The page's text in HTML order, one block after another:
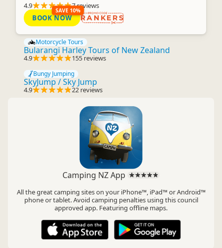
4.9 7 reviews
SAVE 10%
BOOK NOW RANKERS
Motorcycle Tours
Bularangi Harley Tours of New Zealand
4.9 155 reviews
Bungy Jumping
SkyJump / Sky Jump
4.9 22 reviews
Camping NZ App
All the great camping sites on your iPhone™, iPad™ or Android™
phone or tablet. Avoid camping penalties using this council
approved app. Featuring offline maps.